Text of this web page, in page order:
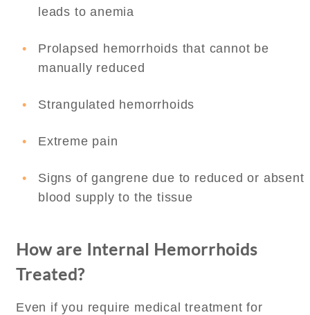
leads to anemia
Prolapsed hemorrhoids that cannot be
manually reduced
Strangulated hemorrhoids
Extreme pain
Signs of gangrene due to reduced or absent
blood supply to the tissue
How are Internal Hemorrhoids
Treated?
Even if you require medical treatment for